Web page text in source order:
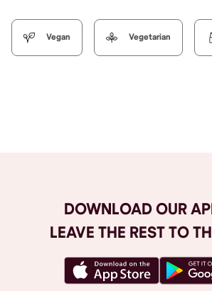
Vegan Vegetarian
DOWNLOAD OUR
LEAVE THE REST TO